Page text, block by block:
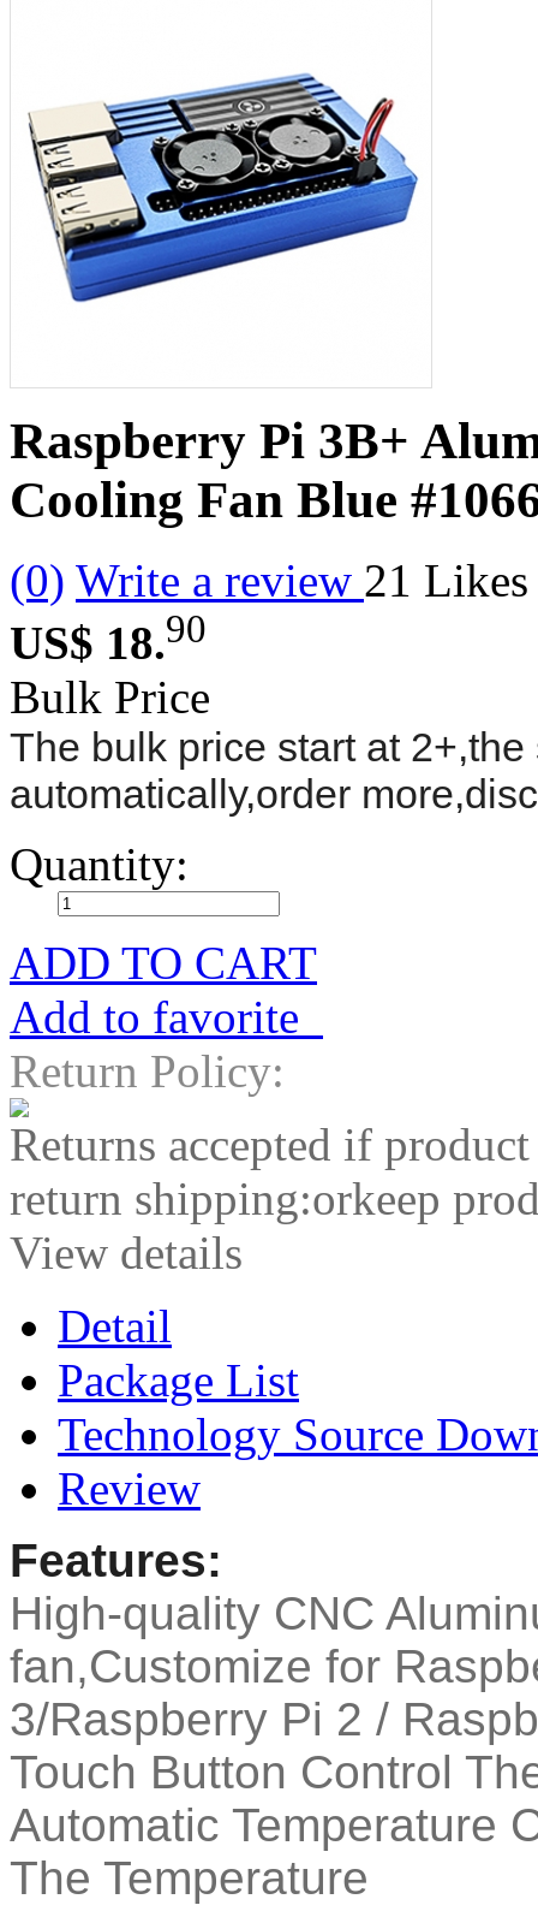
Raspberry Pi 3B+
Cooling Fan Blue
(0) Write a review 21 Likes
US$ 18.90
Bulk Price
The bulk price start at
automatically,order
Quantity:
ADD TO CART
Add to favorite
Return Policy:
Returns accepted if
return shipping:orkeep
View details
Detail
Package List
Technology Source
Review
Features:
High-quality CNC
fan,Customize for
3/Raspberry Pi 2 /
Touch Button Control
Automatic Temperature
The Temperature